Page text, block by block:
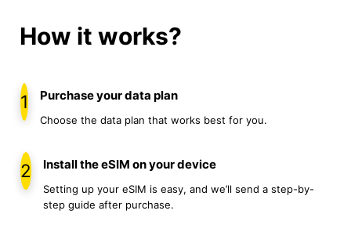
How it works?
1 Purchase your data plan
Choose the data plan that works best for you.
2 Install the eSIM on your device
Setting up your eSIM is easy, and we’ll send a step-by-
step guide after purchase.